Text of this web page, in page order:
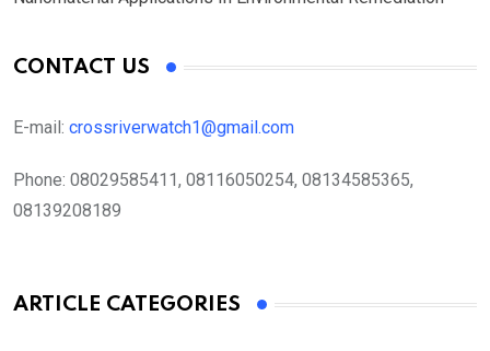
CONTACT US
E-mail: crossriverwatch1@gmail.com
Phone: 08029585411, 08116050254, 08134585365,
08139208189
ARTICLE CATEGORIES